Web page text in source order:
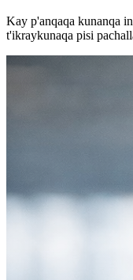
Kay p'anqaqa kunanqa
t'ikraykunaqa pisi